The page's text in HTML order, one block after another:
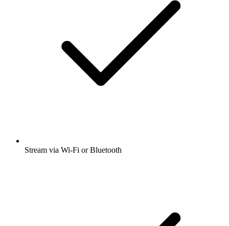
Stream via Wi-Fi or Bluetooth